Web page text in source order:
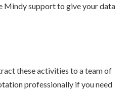
Mindy support to give your data
these activities to a team of
professionally if you need